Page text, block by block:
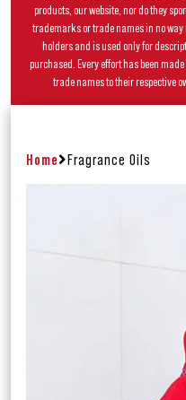
products, our website, nor do they
trademarks or trade names in no
holders and is used only for
purchased. Every effort has been
trade names to their respective
Home Fragrance Oils